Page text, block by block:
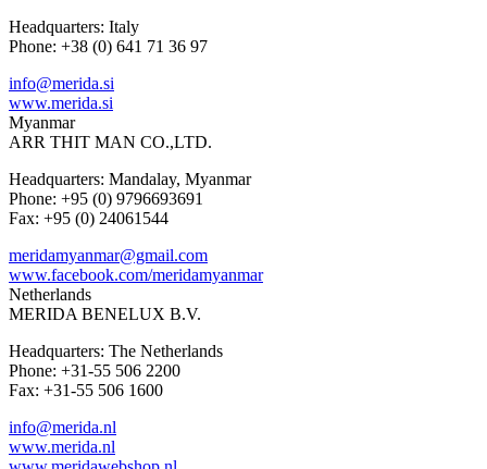
Headquarters: Italy
Phone: +38 (0) 641 71 36 97
info@merida.si
www.merida.si
Myanmar
ARR THIT MAN CO.,LTD.
Headquarters: Mandalay, Myanmar
Phone: +95 (0) 9796693691
Fax: +95 (0) 24061544
meridamyanmar@gmail.com
www.facebook.com/meridamyanmar
Netherlands
MERIDA BENELUX B.V.
Headquarters: The Netherlands
Phone: +31-55 506 2200
Fax: +31-55 506 1600
info@merida.nl
www.merida.nl